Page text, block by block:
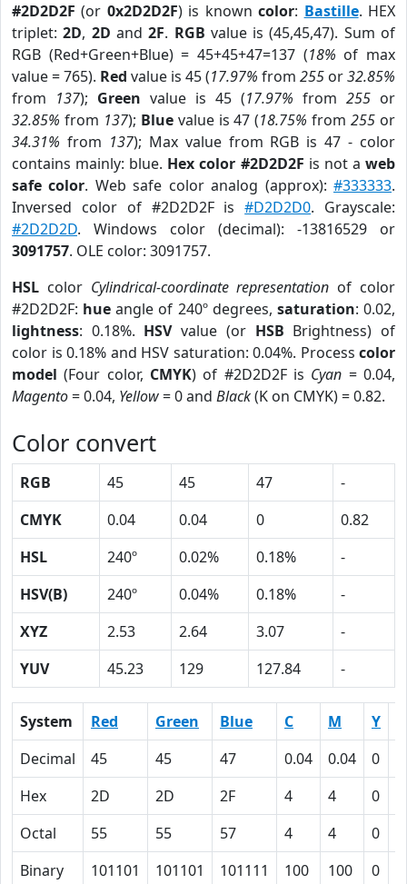
#2D2D2F (or 0x2D2D2F) is knowncolor: Bastille. HEX
triplet:2D, 2D and2F. RGB value is (45,45,47). Sum of
RGB (Red+Green+Blue) = 45+45+47=137 (18% of max
value = 765). Red value is 45 (17.97% from 255 or32.85%
from 137); Green value is 45 (17.97% from 255 or
32.85% from 137); Bluevalue is 47 (18.75% from255 or
34.31% from 137); Max value from RGB is 47 - color
contains mainly: blue. Hex color #2D2D2F is not aweb
safe color. Web safe color analog (approx):#333333.
Inversed color of #2D2D2F is#D2D2D0. Grayscale:
#2D2D2D. Windows color (decimal): -13816529 or
3091757. OLE color: 3091757.
HSL color Cylindrical-coordinate representation of color
#2D2D2F: hue angle of 240º degrees, saturation: 0.02,
lightness: 0.18%. HSVvalue (or HSB Brightness) of
color is 0.18% and HSV saturation: 0.04%. Process color
model (Four color, CMYK) of #2D2D2F is Cyan = 0.04,
Magento= 0.04, Yellow= 0 and Black(K on CMYK) = 0.82.
Color convert
RGB 45 45 47
-
CMYK
0.04 0.04 0
0.82
HSL
240º 0.02% 0.18%
-
HSV(B)
240º 0.04% 0.18%
-
XYZ
2.53 2.64 3.07
-
YUV
45.23 129 127.84 -
System Red Green Blue C M Y
Decimal
45 45 47 0.04 0.04 0
Hex
2D 2D 2F 4 4 0
Octal
55 55 57 4 4 0
Binary
101101 101101 101111 100 100 0